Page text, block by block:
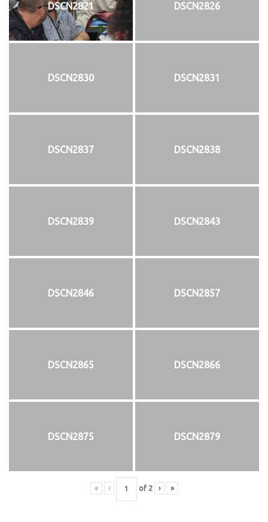
DSCN2821 DSCN2826
DSCN2830 DSCN2831
DSCN2837 DSCN2838
DSCN2839 DSCN2843
DSCN2846 DSCN2857
DSCN2865 DSCN2866
DSCN2875 DSCN2879
« ‹ of 2 › »